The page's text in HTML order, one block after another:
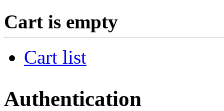
Cart is empty
Cart list
Authentication